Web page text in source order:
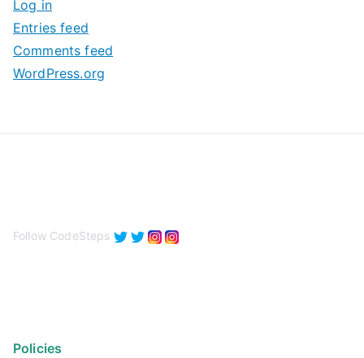
e
s
Log in
Entries feed
Comments feed
WordPress.org
Follow CodeSteps
Policies